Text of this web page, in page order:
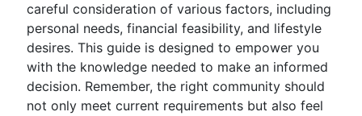
careful consideration of various factors, including
personal needs, financial feasibility, and lifestyle
desires. This guide is designed to empower you
with the knowledge needed to make an informed
decision. Remember, the right community should
not only meet current requirements but also feel